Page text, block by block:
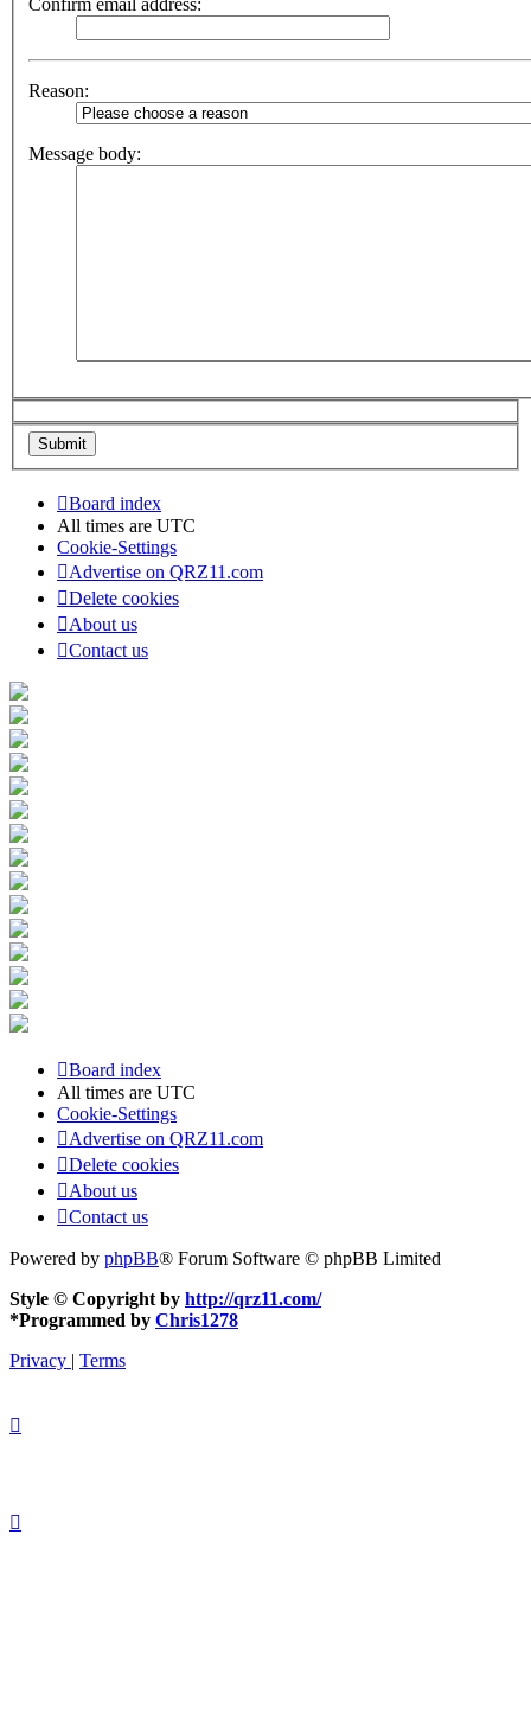
Confirm email address:
Reason:
Message body:
Board index
All times are UTC
Cookie-Settings
Advertise on QRZ11.com
Delete cookies
About us
Contact us
Board index
All times are UTC
Cookie-Settings
Advertise on QRZ11.com
Delete cookies
About us
Contact us
Powered by phpBB® Forum Software © phpBB Limited
Style © Copyright by http://qrz11.com/
*Programmed by Chris1278
Privacy | Terms